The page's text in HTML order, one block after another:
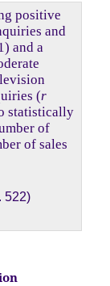
positive
and
and a
(r
statistically
of
of sales
522)